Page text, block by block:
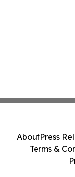
AboutPress
Terms &